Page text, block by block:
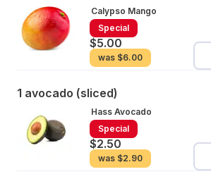
Calypso Mango
Special
$5.00
was $6.00
1 avocado (sliced)
Hass Avocado
Special
$2.50
was $2.90